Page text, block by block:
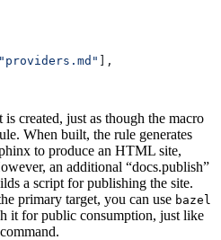
"providers.md" ],
created, just as though the macro
When built, the rule generates
to produce an HTML site,
an additional “docs.publish”
a script for publishing the site.
primary target, you can use bazel
it for public consumption, just like
command.